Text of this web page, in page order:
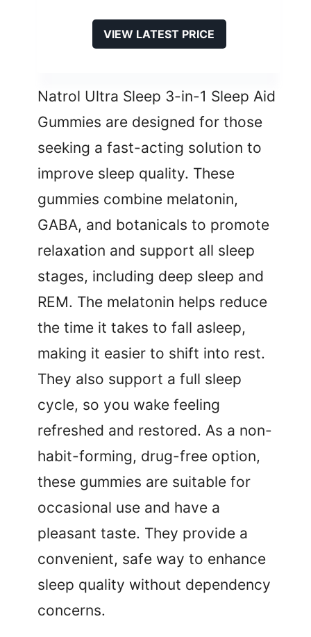
VIEW LATEST PRICE
Natrol Ultra Sleep 3-in-1 Sleep Aid
Gummies are designed for those
seeking a fast-acting solution to
improve sleep quality. These
gummies combine melatonin,
GABA, and botanicals to promote
relaxation and support all sleep
stages, including deep sleep and
REM. The melatonin helps reduce
the time it takes to fall asleep,
making it easier to shift into rest.
They also support a full sleep
cycle, so you wake feeling
refreshed and restored. As a non-
habit-forming, drug-free option,
these gummies are suitable for
occasional use and have a
pleasant taste. They provide a
convenient, safe way to enhance
sleep quality without dependency
concerns.